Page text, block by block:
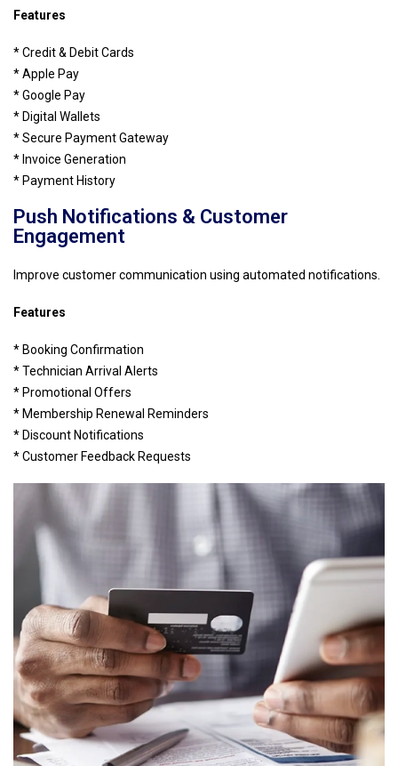
Features
* Credit & Debit Cards
* Apple Pay
* Google Pay
* Digital Wallets
* Secure Payment Gateway
* Invoice Generation
* Payment History
Push Notifications & Customer
Engagement
Improve customer communication using automated notifications.
Features
* Booking Confirmation
* Technician Arrival Alerts
* Promotional Offers
* Membership Renewal Reminders
* Discount Notifications
* Customer Feedback Requests